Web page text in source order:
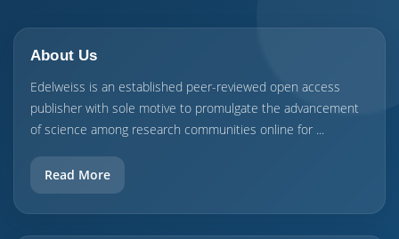
About Us
Edelweiss is an established peer-reviewed open access
publisher with sole motive to promulgate the advancement
of science among research communities online for ...
Read More